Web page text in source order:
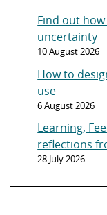
Find out
uncertainty
10 August 2026
How to
use
6 August 2026
Learning,
reflections
28 July 2026
Type your email…